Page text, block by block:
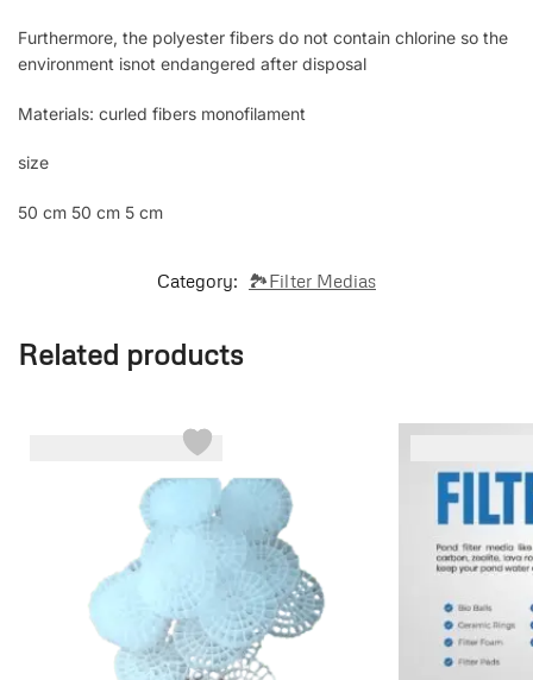
Furthermore, the polyester fibers do not contain chlorine so the
environment isnot endangered after disposal
Materials: curled fibers monofilament
size
50 cm 50 cm 5 cm
Category: 🏞️Filter Medias
Related products